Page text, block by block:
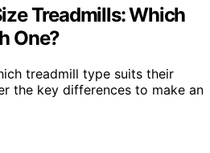
Treadmills: Which
One?
treadmill type suits their
the key differences to make an